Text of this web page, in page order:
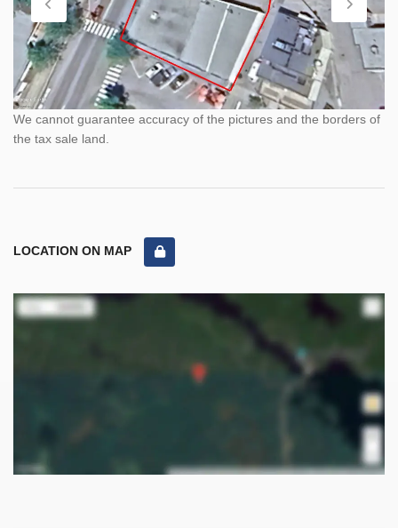
We cannot guarantee accuracy of the pictures and the borders of
the tax sale land.
LOCATION ON MAP